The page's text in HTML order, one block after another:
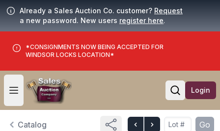
Already a Sales Auction Co. customer? Request
a new password. New users register here.
*CONSIGNMENTS NOW BEING ACCEPTED FOR
WINDSOR LOCKS LOCATION*
Open user menu
Open
Login
Catalog Go